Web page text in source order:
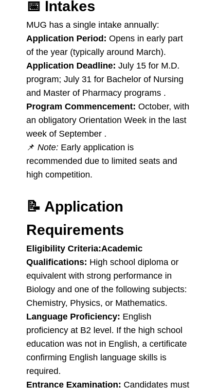
📅 Intakes
MUG has a single intake annually:
Application Period: Opens in early part
of the year (typically around March).
Application Deadline: July 15 for M.D.
program; July 31 for Bachelor of Nursing
and Master of Pharmacy programs .
Program Commencement: October, with
an obligatory Orientation Week in the last
week of September .
📌 Note: Early application is
recommended due to limited seats and
high competition.
📝 Application
Requirements
Eligibility Criteria:Academic
Qualifications: High school diploma or
equivalent with strong performance in
Biology and one of the following subjects:
Chemistry, Physics, or Mathematics.
Language Proficiency: English
proficiency at B2 level. If the high school
education was not in English, a certificate
confirming English language skills is
required.
Entrance Examination: Candidates must